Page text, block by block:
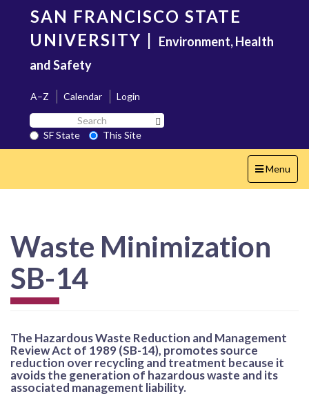
content
SAN FRANCISCO STATE
UNIVERSITY | Environment, Health
and Safety
A–Z Calendar
Login
Search
SF
State
SF State
This Site
Toggle
navigation
Menu
Waste Minimization
SB-14
The Hazardous Waste Reduction and Management
Review Act of 1989 (SB-14), promotes source
reduction over recycling and treatment because it
avoids the generation of hazardous waste and its
associated management liability.